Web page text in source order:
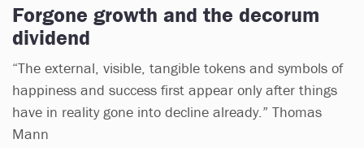
Forgone growth and the decorum
dividend
“The external, visible, tangible tokens and symbols of
happiness and success first appear only after things
have in reality gone into decline already.” Thomas
Mann